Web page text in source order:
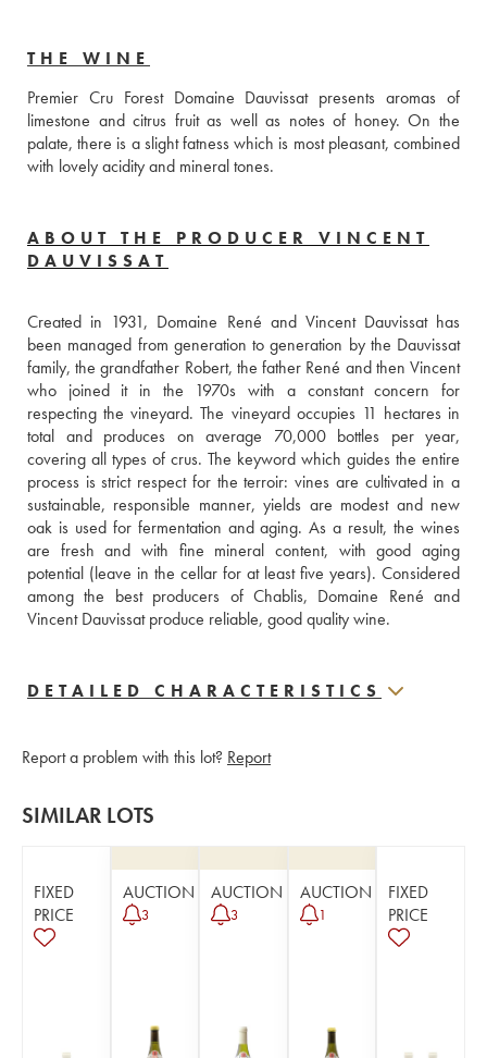
THE WINE
Premier Cru Forest Domaine Dauvissat presents aromas of
limestone and citrus fruit as well as notes of honey. On the
palate, there is a slight fatness which is most pleasant, combined
with lovely acidity and mineral tones.
ABOUT THE PRODUCER VINCENT
DAUVISSAT
Created in 1931, Domaine René and Vincent Dauvissat has
been managed from generation to generation by the Dauvissat
family, the grandfather Robert, the father René and then Vincent
who joined it in the 1970s with a constant concern for
respecting the vineyard. The vineyard occupies 11 hectares in
total and produces on average 70,000 bottles per year,
covering all types of crus. The keyword which guides the entire
process is strict respect for the terroir: vines are cultivated in a
sustainable, responsible manner, yields are modest and new
oak is used for fermentation and aging. As a result, the wines
are fresh and with fine mineral content, with good aging
potential (leave in the cellar for at least five years). Considered
among the best producers of Chablis, Domaine René and
Vincent Dauvissat produce reliable, good quality wine.
DETAILED CHARACTERISTICS
Report a problem with this lot? Report
SIMILAR LOTS
FIXED
PRICE
AUCTION
3
AUCTION
3
AUCTION
1
FIXED
PRICE